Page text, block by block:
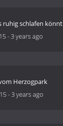
ruhig schlafen könnt
-3 years ago
Herzogpark
-3 years ago